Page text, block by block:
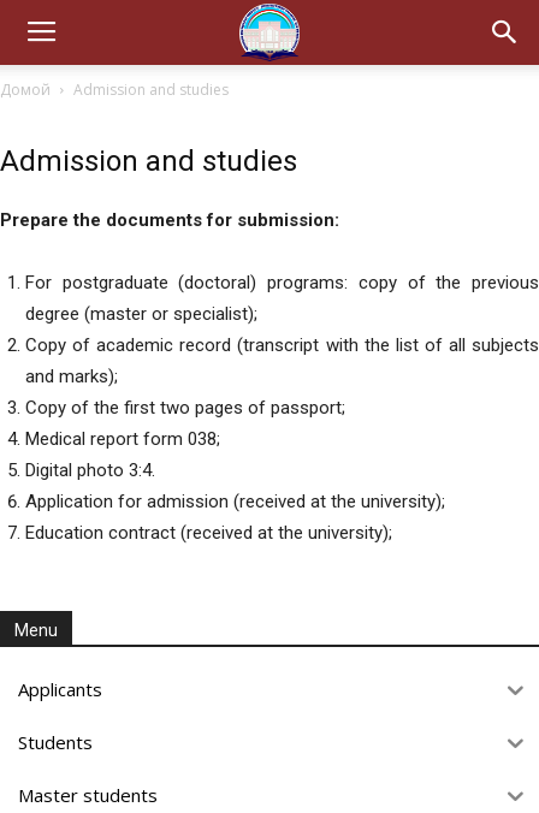
Домой Admission and studies
Admission and studies
Prepare the documents for submission:
For postgraduate (doctoral) programs: copy of the previous
degree (master or specialist);
Copy of academic record (transcript with the list of all subjects
and marks);
Copy of the first two pages of passport;
Medical report form 038;
Digital photo 3:4.
Application for admission (received at the university);
Education contract (received at the university);
Menu
Applicants
Students
Master students